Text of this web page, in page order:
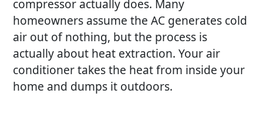
compressor actually does. Many
homeowners assume theAC generates cold
air out of nothing, but the process is
actually about heat extraction. Your air
conditioner takes the heat from inside your
home and dumps it outdoors.